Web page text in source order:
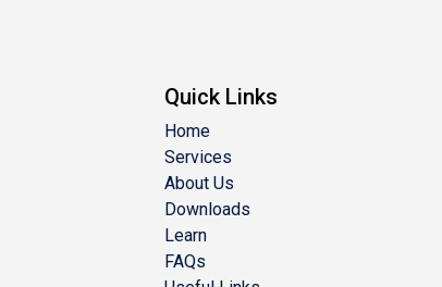
Quick Links
Home
Services
About Us
Downloads
Learn
FAQs